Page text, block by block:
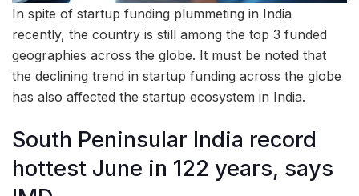
In spite of startup funding plummeting in India
recently, the country is still among the top 3 funded
geographies across the globe. It must be noted that
the declining trend in startup funding across the globe
has also affected the startup ecosystem in India.
South Peninsular India record
hottest June in 122 years, says